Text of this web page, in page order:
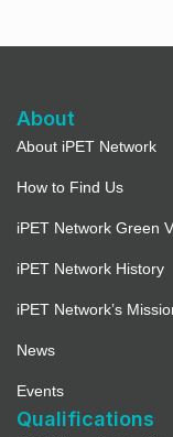
About
About iPET Network
How to Find Us
iPET Network Green
iPET Network History
iPET Network’s
News
Events
Qualifications